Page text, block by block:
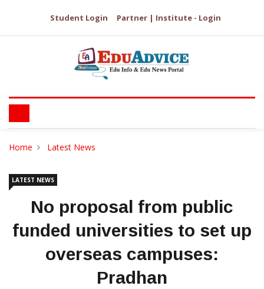
Student Login Partner | Institute - Login
Home Latest News
LATEST NEWS
No proposal from public
funded universities to set up
overseas campuses:
Pradhan